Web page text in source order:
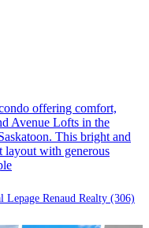
offering comfort,
Avenue Lofts in the
This bright and
layout with generous
Renaud Realty (306)